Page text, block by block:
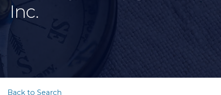
Inc.
Back to Search